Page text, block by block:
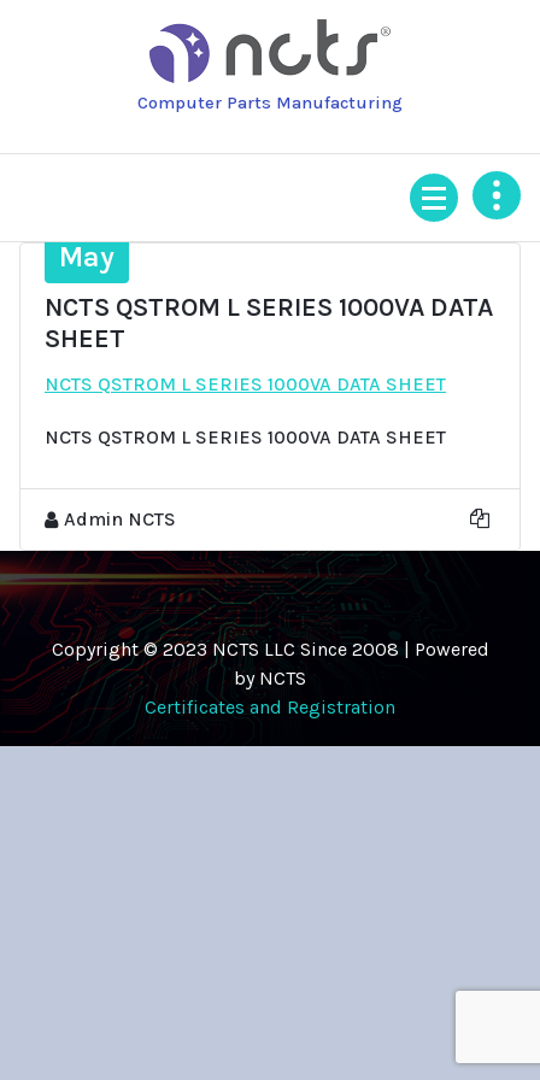
Computer Parts Manufacturing
May
NCTS QSTROM L SERIES 1000VA DATA
SHEET
NCTS QSTROM L SERIES 1000VA DATA SHEET
NCTS QSTROM L SERIES 1000VA DATA SHEET
Admin NCTS
Copyright © 2023 NCTS LLC Since 2008 | Powered
by NCTS
Certificates and Registration